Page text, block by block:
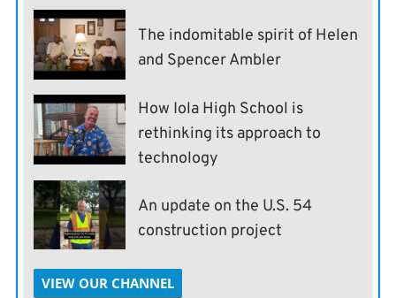
The indomitable spirit of Helen
and Spencer Ambler
How Iola High School is
rethinking its approach to
technology
An update on the U.S. 54
construction project
VIEW OUR CHANNEL